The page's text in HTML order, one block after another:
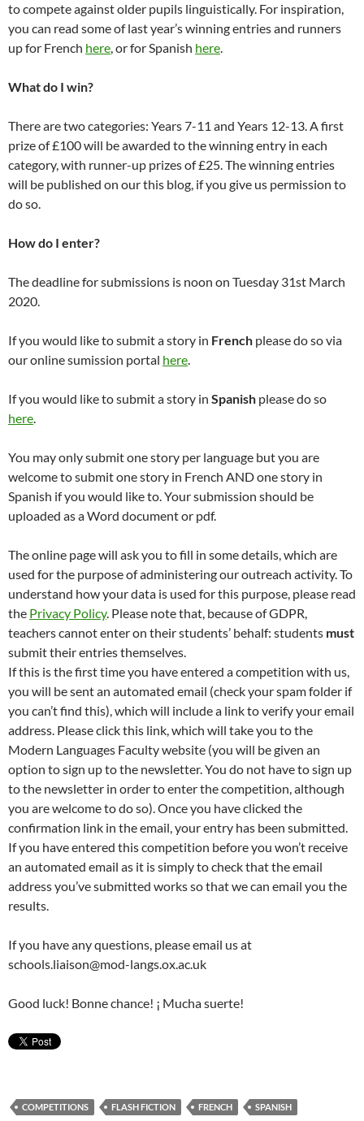
to compete against older pupils linguistically. For inspiration,
you can read some of last year’s winning entries and runners
up for French here, or for Spanish here.
What do I win?
There are two categories: Years 7-11 and Years 12-13. A first
prize of £100 will be awarded to the winning entry in each
category, with runner-up prizes of £25. The winning entries
will be published on our this blog, if you give us permission to
do so.
How do I enter?
The deadline for submissions is noon on Tuesday 31st March
2020.
If you would like to submit a story in French please do so via
our online sumission portal here.
If you would like to submit a story in Spanish please do so
here.
You may only submit one story per language but you are
welcome to submit one story in French AND one story in
Spanish if you would like to. Your submission should be
uploaded as a Word document or pdf.
The online page will ask you to fill in some details, which are
used for the purpose of administering our outreach activity. To
understand how your data is used for this purpose, please read
the Privacy Policy. Please note that, because of GDPR,
teachers cannot enter on their students’ behalf: students must
submit their entries themselves.
If this is the first time you have entered a competition with us,
you will be sent an automated email (check your spam folder if
you can’t find this), which will include a link to verify your email
address. Please click this link, which will take you to the
Modern Languages Faculty website (you will be given an
option to sign up to the newsletter. You do not have to sign up
to the newsletter in order to enter the competition, although
you are welcome to do so). Once you have clicked the
confirmation link in the email, your entry has been submitted.
If you have entered this competition before you won’t receive
an automated email as it is simply to check that the email
address you’ve submitted works so that we can email you the
results.
If you have any questions, please email us at
schools.liaison@mod-langs.ox.ac.uk
Good luck! Bonne chance! ¡ Mucha suerte!
COMPETITIONS FLASH FICTION FRENCH SPANISH